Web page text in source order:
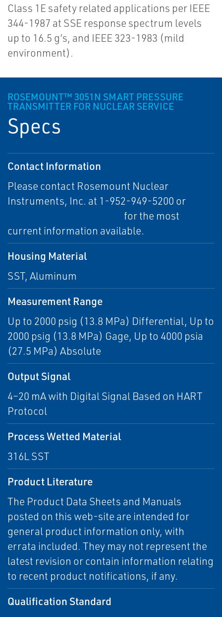
Class 1E safety related applications per IEEE
344-1987 at SSE response spectrum levels
up to 16.5 g’s, and IEEE 323-1983 (mild
environment).
ROSEMOUNT™ 3051N SMART PRESSURE
TRANSMITTER FOR NUCLEAR SERVICE
Specs
Contact Information
Please contact Rosemount Nuclear
Instruments, Inc. at 1-952-949-5200 or
for the most
current information available.
Housing Material
SST, Aluminum
Measurement Range
Up to 2000 psig (13.8 MPa) Differential, Up to
2000 psig (13.8 MPa) Gage, Up to 4000 psia
(27.5 MPa) Absolute
Output Signal
4–20 mA with Digital Signal Based on HART
Protocol
Process Wetted Material
316L SST
Product Literature
The Product Data Sheets and Manuals
posted on this web-site are intended for
general product information only, with
errata included. They may not represent the
latest revision or contain information relating
to recent product notifications, if any.
Qualification Standard